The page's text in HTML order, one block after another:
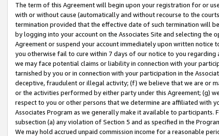
The term of this Agreement will begin upon your registration for or
with or without cause (automatically and without recourse to the
termination provided that the effective date of such termination will
by logging into your account on the Associates Site and selecting the
Agreement or suspend your account immediately upon written
you otherwise fail to cure within 7 days of our notice to you
we may face potential claims or liability in connection with your
tarnished by you or in connection with your participation in the
deceptive, fraudulent or illegal activity; (f) we believe that we are or
or the activities performed by either party under this Agreement; (g)
respect to you or other persons that we determine are affiliated with
Associates Program as we generally make it available to
subsection (a) any violation of Section 5 and as specified in the
We may hold accrued unpaid commission income for a reasonable